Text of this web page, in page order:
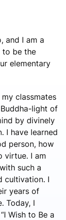
and I am a
to be the
elementary
classmates
light of
by divinely
I have learned
person, how
virtue. I am
such a
cultivation. I
years of
Today, I
Wish to Be a